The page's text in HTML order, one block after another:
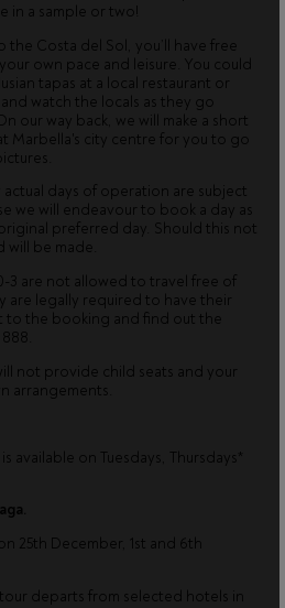
in a sample or two!
Costa del Sol, you’ll have free
own pace and leisure. You could
tapas at a local restaurant or
watch the locals as they go
our way back, we will make a short
Marbella's city centre for you to go
actual days of operation are subject
we will endeavour to book a day as
preferred day. Should this not
will be made.
3 are not allowed to travel free of
are legally required to have their
to the booking and find out the
not provide child seats and your
arrangements.
available on Tuesdays, Thursdays*
25th December, 1st and 6th
departs from selected hotels in